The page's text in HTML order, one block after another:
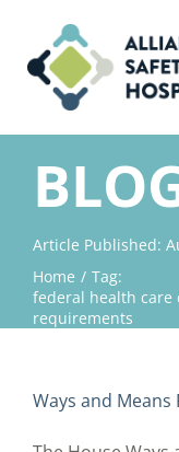
content
Home
About Us
Advocacy
Article Published:
Home
Tag:
federal health
requirements
Ways and Means